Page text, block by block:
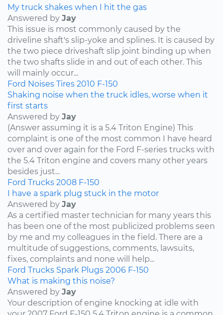
My truck shakes when I hit the gas
Answered by Jay
This issue is most commonly caused by the
driveline shaft's slip-yoke and splines. It is caused by
the two piece driveshaft slip joint binding up when
the two shafts slide in and out of each other. This
will mainly occur...
Ford Noises Tires 2010 F-150
Shaking noise when the truck idles, worse when it
first starts
Answered by Jay
(Answer assuming it is a 5.4 Triton Engine) This
complaint is one of the most common I have heard
over and over again for the Ford F-series trucks with
the 5.4 Triton engine and covers many other years
besides just...
Ford Trucks 2008 F-150
I have a spark plug stuck in the motor
Answered by Jay
As a certified master technician for many years this
has been one of the most publicized problems seen
by me and my colleagues in the field. There are a
multitude of suggestions, comments, lawsuits,
fixes, complaints and none will help...
Ford Trucks Spark Plugs 2006 F-150
What is making this noise?
Answered by Jay
Your description of engine knocking at idle with